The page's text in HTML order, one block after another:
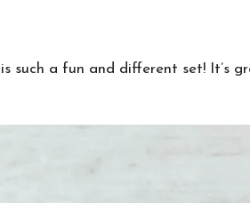
such a fun and different set! It’s